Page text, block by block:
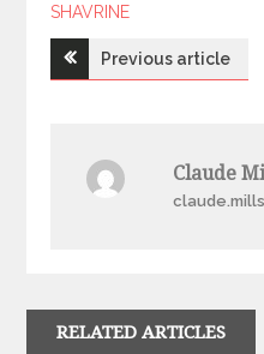
SHAVRINE
PostPrevious article
Claude
RELATED ARTICLES